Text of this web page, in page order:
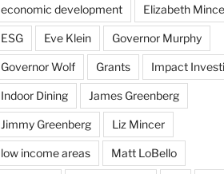
economic development Elizabeth
ESG Eve Klein Governor Murphy
Governor Wolf Grants Impact
Indoor Dining James Greenberg
Jimmy Greenberg Liz Mincer
low income areas Matt LoBello